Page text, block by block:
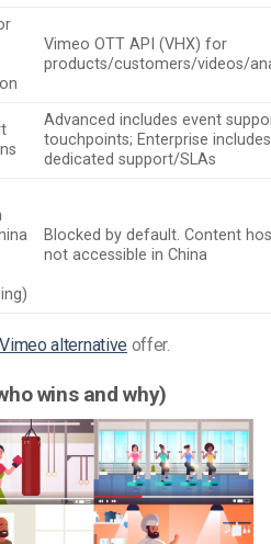
Vimeo OTT API (VHX) for
products/customers/videos/
Advanced includes event
touchpoints; Enterprise includes
dedicated support/SLAs
Blocked by default. Content
not accessible in China
Vimeo alternative offer.
wins and why)